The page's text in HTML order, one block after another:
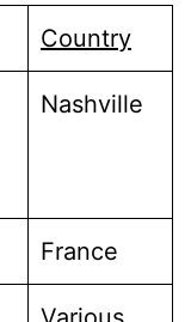
Country
Nashville
France